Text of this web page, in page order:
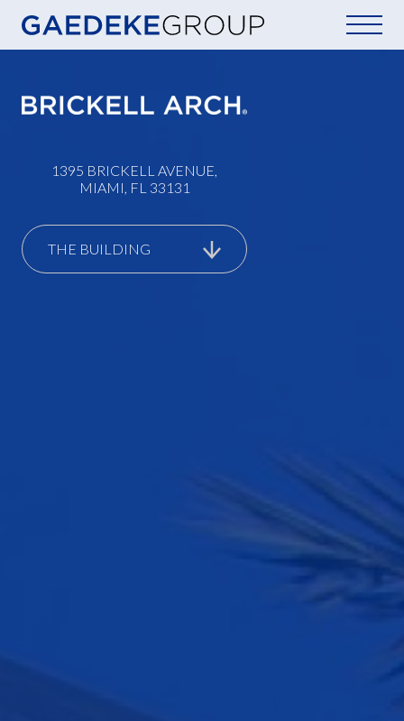
Home
1395 BRICKELL AVENUE,
MIAMI, FL 33131
THE BUILDING